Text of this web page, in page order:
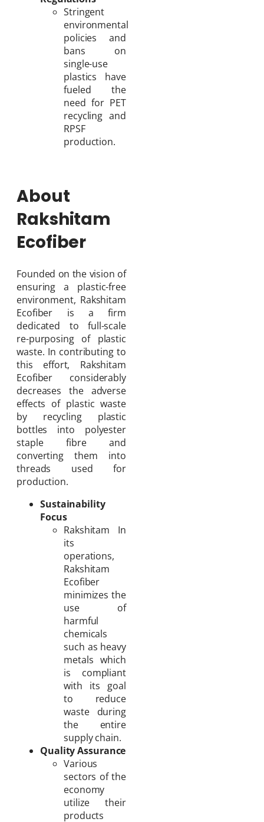
Stringent
environmental
policies and
bans on
single-use
plastics have
fueled the
need for PET
recycling and
RPSF
production.
About
Rakshitam
Ecofiber
Founded on the vision of
ensuring a plastic-free
environment, Rakshitam
Ecofiber is a firm
dedicated to full-scale
re-purposing of plastic
waste. In contributing to
this effort, Rakshitam
Ecofiber considerably
decreases the adverse
effects of plastic waste
by recycling plastic
bottles into polyester
staple fibre and
converting them into
threads used for
production.
Sustainability
Focus
Rakshitam In
its
operations,
Rakshitam
Ecofiber
minimizes the
use of
harmful
chemicals
such as heavy
metals which
is compliant
with its goal
to reduce
waste during
the entire
supply chain.
Quality Assurance
Various
sectors of the
economy
utilize their
products